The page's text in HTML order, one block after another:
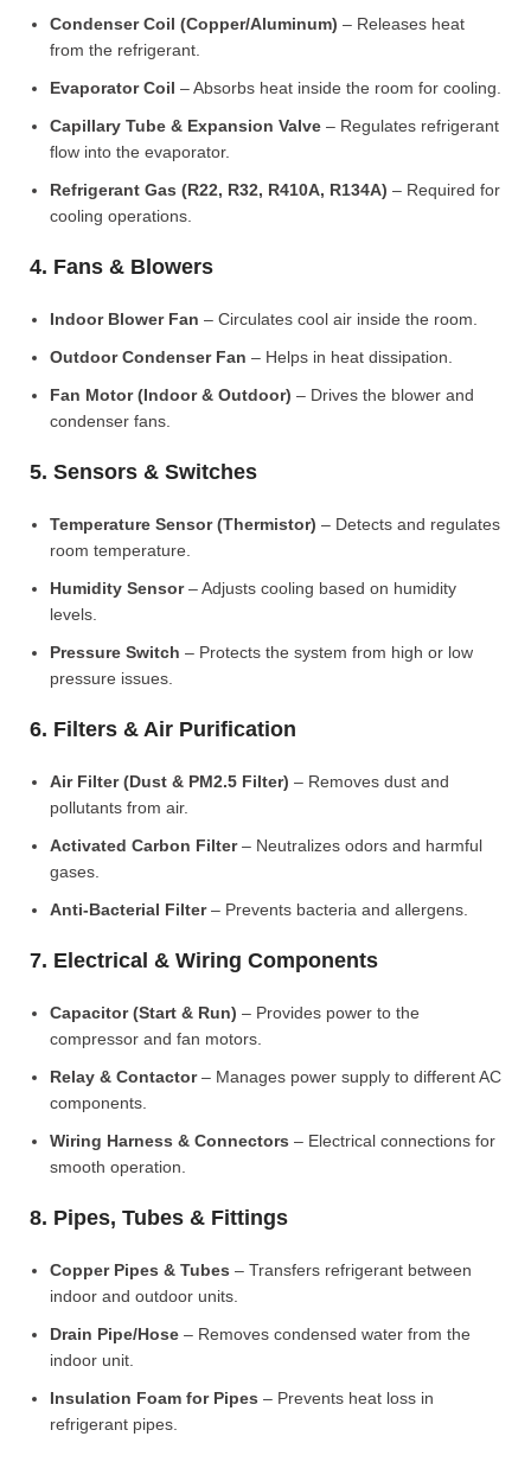
Condenser Coil (Copper/Aluminum) – Releases heat
from the refrigerant.
Evaporator Coil – Absorbs heat inside the room for cooling.
Capillary Tube & Expansion Valve – Regulates refrigerant
flow into the evaporator.
Refrigerant Gas (R22, R32, R410A, R134A) – Required for
cooling operations.
4. Fans & Blowers
Indoor Blower Fan – Circulates cool air inside the room.
Outdoor Condenser Fan – Helps in heat dissipation.
Fan Motor (Indoor & Outdoor) – Drives the blower and
condenser fans.
5. Sensors & Switches
Temperature Sensor (Thermistor) – Detects and regulates
room temperature.
Humidity Sensor– Adjusts cooling based on humidity
levels.
Pressure Switch – Protects the system from high or low
pressure issues.
6. Filters & Air Purification
Air Filter (Dust & PM2.5 Filter) – Removes dust and
pollutants from air.
Activated Carbon Filter– Neutralizes odors and harmful
gases.
Anti-Bacterial Filter– Prevents bacteria and allergens.
7. Electrical & Wiring Components
Capacitor (Start & Run) – Provides power to the
compressor and fan motors.
Relay & Contactor– Manages power supply to different AC
components.
Wiring Harness & Connectors – Electrical connections for
smooth operation.
8. Pipes, Tubes & Fittings
Copper Pipes & Tubes – Transfers refrigerant between
indoor and outdoor units.
Drain Pipe/Hose – Removes condensed water from the
indoor unit.
Insulation Foam for Pipes – Prevents heat loss in
refrigerant pipes.